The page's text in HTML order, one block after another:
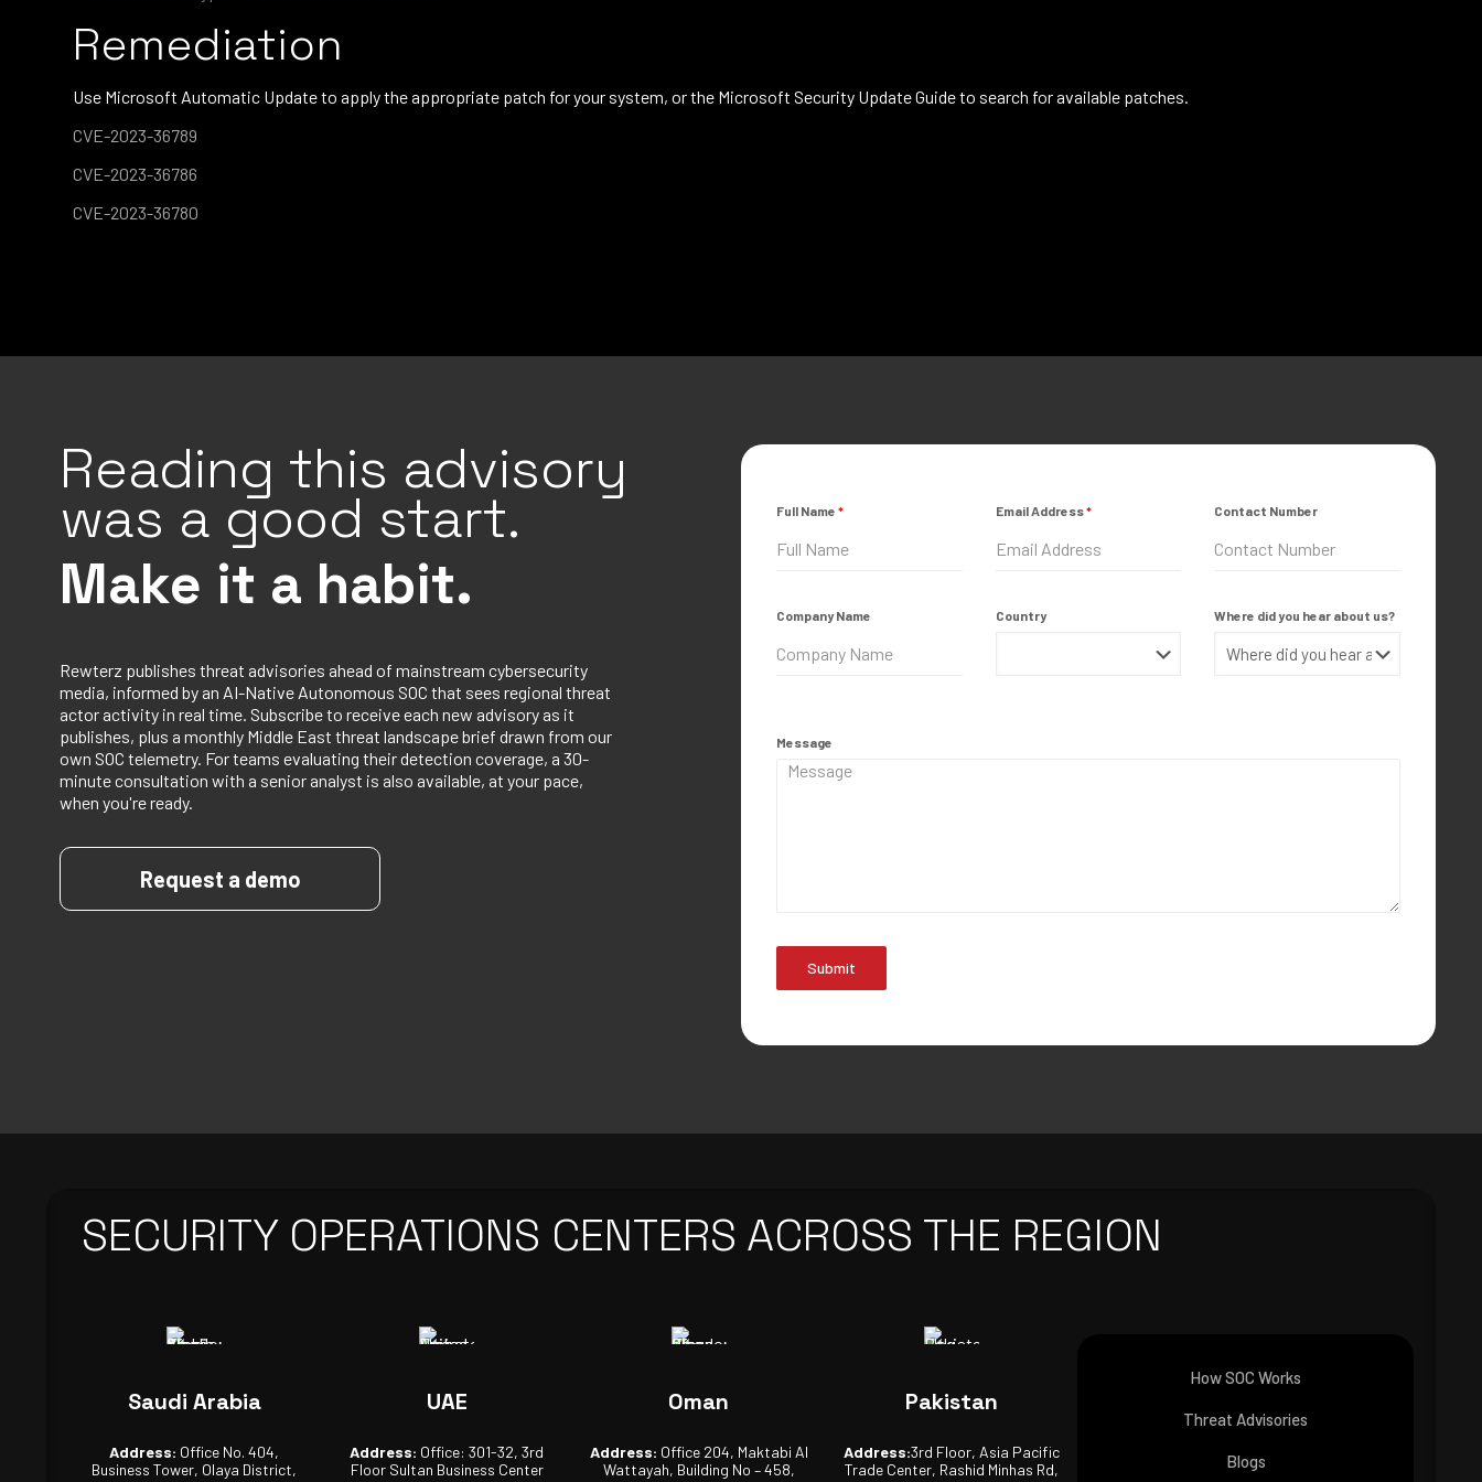
Remediation
Use Microsoft Automatic Update to apply the appropriate patch for your system, or the Microsoft Security Update Guide to search for available patches.
CVE-2023-36789
CVE-2023-36786
CVE-2023-36780
Reading this advisory
was a good start.
Make it a habit.
Rewterz publishes threat advisories ahead of mainstream cybersecurity
media, informed by an AI-Native Autonomous SOC that sees regional threat
actor activity in real time. Subscribe to receive each new advisory as it
publishes, plus a monthly Middle East threat landscape brief drawn from our
own SOC telemetry. For teams evaluating their detection coverage, a 30-
minute consultation with a senior analyst is also available, at your pace,
when you're ready.
Request a demo
Full Name * Email Address* Contact Number
Company Name Country Where did you hear about us?
Message
Submit
SECURITY OPERATIONS CENTERS ACROSS THE REGION
Saudi Arabia
Address: Office No. 404,
Business Tower, Olaya District,
UAE
Address: Office: 301-32, 3rd
Floor Sultan Business Center
Oman
Address: Office 204, Maktabi Al
Wattayah, Building No – 458,
Pakistan
Address:3rd Floor, Asia Pacific
Trade Center, Rashid Minhas Rd,
How SOC Works
Threat Advisories
Blogs